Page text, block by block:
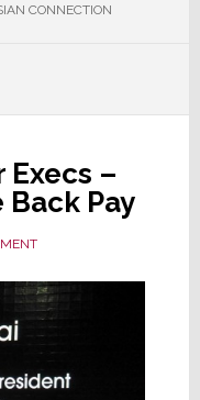
CONNECTION
Execs –
Back Pay